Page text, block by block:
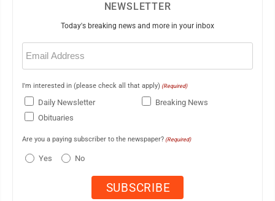
NEWSLETTER
Today's breaking news and more in your inbox
Email
(Required)
I'm interested in (please check all that apply) (Required)
Daily Newsletter
Breaking News
Obituaries
Are you a paying subscriber to the newspaper? (Required)
Yes No